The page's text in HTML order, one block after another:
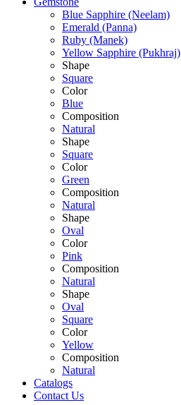
Blue Sapphire (Neelam)
Emerald (Panna)
Ruby (Manek)
Yellow Sapphire (Pukhraj)
Shape
Square
Color
Blue
Composition
Natural
Shape
Square
Color
Green
Composition
Natural
Shape
Oval
Color
Pink
Composition
Natural
Shape
Oval
Square
Color
Yellow
Composition
Natural
Catalogs
Contact Us